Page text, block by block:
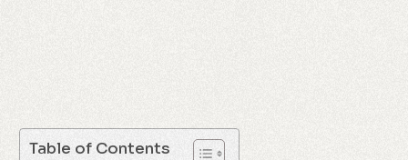
Table of Contents